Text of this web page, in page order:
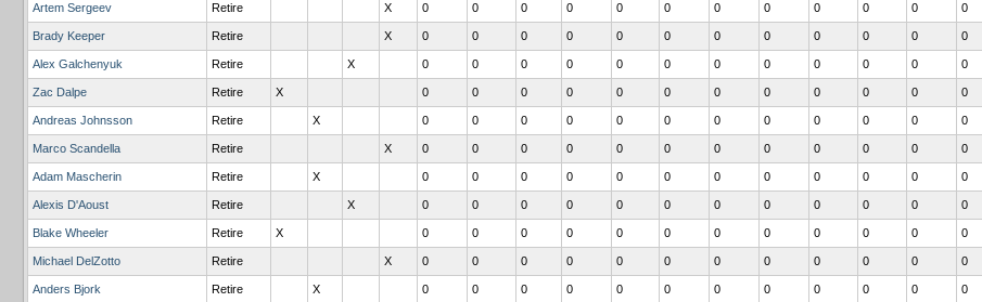
Artem Sergeev Retire X 0 0 0 0 0 0 0 0 0 0 0 0
Brady Keeper Retire X 0 0 0 0 0 0 0 0 0 0 0 0
Alex Galchenyuk Retire X 0 0 0 0 0 0 0 0 0 0 0 0
Zac Dalpe Retire X 0 0 0 0 0 0 0 0 0 0 0 0
Andreas Johnsson Retire X 0 0 0 0 0 0 0 0 0 0 0 0
Marco Scandella Retire X 0 0 0 0 0 0 0 0 0 0 0 0
Adam Mascherin Retire X 0 0 0 0 0 0 0 0 0 0 0 0
Alexis D'Aoust Retire X 0 0 0 0 0 0 0 0 0 0 0 0
Blake Wheeler Retire X 0 0 0 0 0 0 0 0 0 0 0 0
Michael DelZotto Retire X 0 0 0 0 0 0 0 0 0 0 0 0
Anders Bjork Retire X 0 0 0 0 0 0 0 0 0 0 0 0